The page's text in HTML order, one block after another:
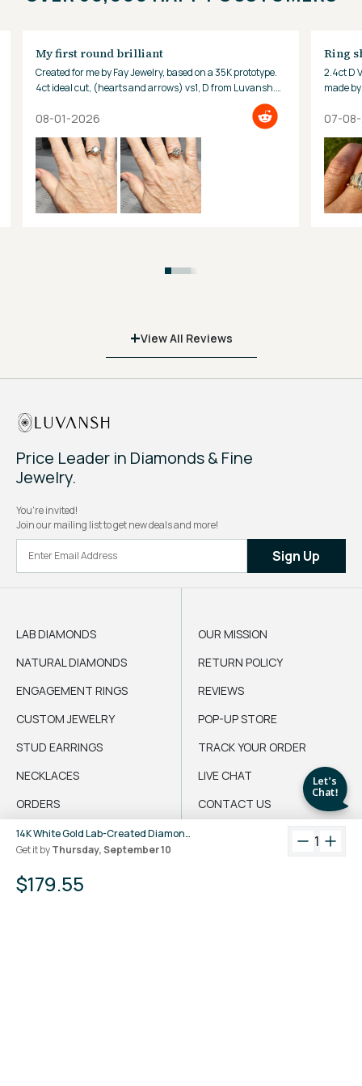
14K White Gold Lab-Created Diamond 3-Prong Martini Stud Earrings (1 CTW F-G SI)
Get it byThursday, September 10 1
$179.55
My first round brilliant
Created for me by Fay Jewelry, based on a 35K prototype.
4ct ideal cut, (hearts and arrows) vs1, D from Luvansh.
08-01-2026
Ring
2.4ct D
made
07-
+View All Reviews
Price Leader in Diamonds & Fine
Jewelry.
You're invited!
Join our mailing list to get new deals and more!
Sign Up
LAB DIAMONDS
NATURAL DIAMONDS
ENGAGEMENT RINGS
CUSTOM JEWELRY
STUD EARRINGS
NECKLACES
ORDERS
CRAZY DEALS
LIVE CHAT
OUR MISSION
RETURN POLICY
REVIEWS
POP-UP STORE
TRACK YOUR ORDER
LIVE CHAT
CONTACT US